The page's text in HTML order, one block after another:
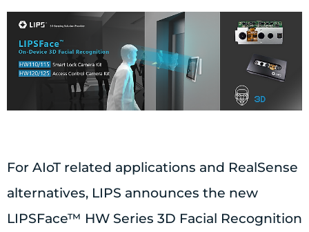
For AIoT related applications and RealSense
alternatives, LIPS announces the new
LIPSFace™ HW Series 3D Facial Recognition